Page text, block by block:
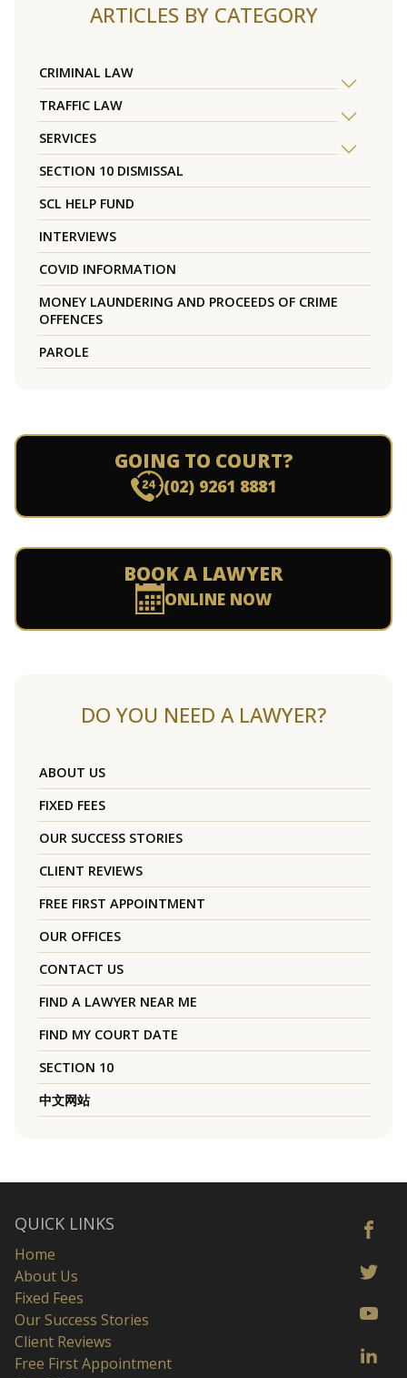
ARTICLES BY CATEGORY
CRIMINAL LAW
TRAFFIC LAW
SERVICES
SECTION 10 DISMISSAL
SCL HELP FUND
INTERVIEWS
COVID INFORMATION
MONEY LAUNDERING AND PROCEEDS OF CRIME
OFFENCES
PAROLE
GOING TO COURT?
(02) 9261 8881
BOOK A LAWYER
ONLINE NOW
DO YOU NEED A LAWYER?
ABOUT US
FIXED FEES
OUR SUCCESS STORIES
CLIENT REVIEWS
FREE FIRST APPOINTMENT
OUR OFFICES
CONTACT US
FIND A LAWYER NEAR ME
FIND MY COURT DATE
SECTION 10
中文网站
QUICK LINKS
Home
About Us
Fixed Fees
Our Success Stories
Client Reviews
Free First Appointment